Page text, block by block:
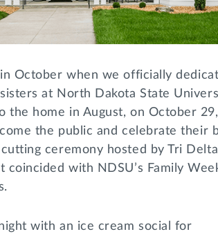
October when we officially
at North Dakota State
the home in August, on October
the public and celebrate their
ceremony hosted by Tri
coincided with NDSU’s Family
with an ice cream social for